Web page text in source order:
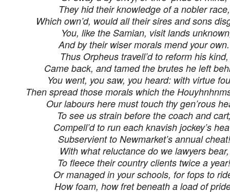
They hid their knowledge of a nobler race,
Which own’d, would all their sires and sons
You, like the Samian, visit lands
And by their wiser morals mend your own.
Thus Orpheus travell’d to reform his kind,
Came back, and tamed the brutes he left
You went, you saw, you heard: with virtue
Then spread those morals which the
Our labours here must touch thy gen’rous
To see us strain before the coach and
Compell’d to run each knavish jockey’s
Subservient to Newmarket’s annual cheat!
With what reluctance do we lawyers bear,
To fleece their country clients twice a year!
Or managed in your schools, for fops to
How foam, how fret beneath a load of